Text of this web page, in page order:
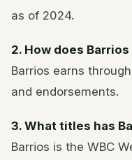
as of 2024.
2. How does
Barrios earns
and endorsements.
3. What titles has
Barrios is the WBC